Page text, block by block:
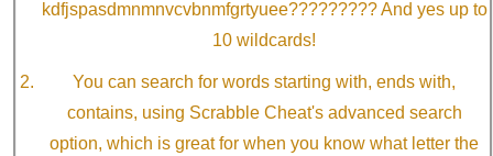
kdfjspasdmnmnvcvbnmfgrtyuee????????? And yes up to
10 wildcards!
You can search for words starting with, ends with,
contains, using Scrabble Cheat's advanced search
option, which is great for when you know what letter the